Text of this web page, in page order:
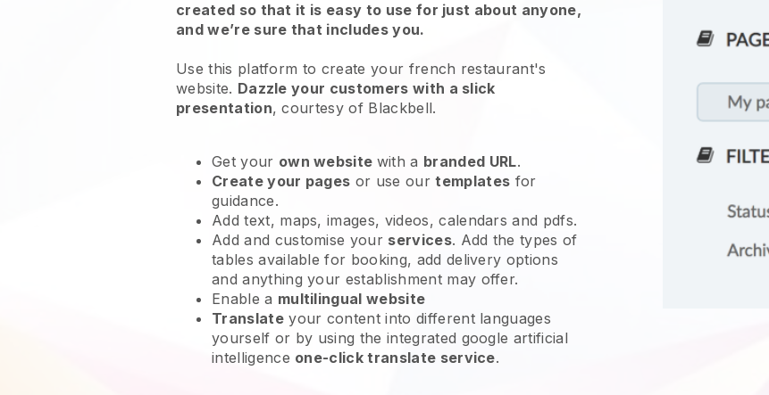
created so that it is easy to use for just about anyone,
and we’re sure that includes you.
Use this platform to create your french restaurant's
website. Dazzle your customers with a slick
presentation, courtesy of Blackbell.
Get your own website with a branded URL.
Create your pages or use ourtemplates for
guidance.
Add text, maps, images, videos, calendars and pdfs.
Add and customise your services. Add the types of
tables available for booking, add delivery options
and anything your establishment may offer.
Enable a multilingual website
Translateyour content into different languages
yourself or by using the integrated google artificial
intelligence one-click translate service.